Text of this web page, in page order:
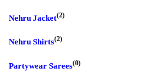
Nehru Jacket(2)
Nehru Shirts(2)
Partywear Sarees(0)